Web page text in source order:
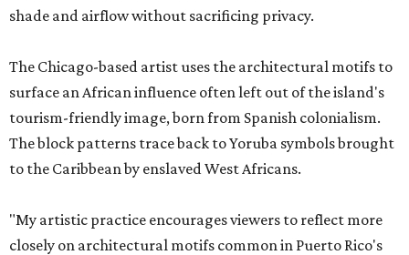
shade and airflow without sacrificing privacy.
The Chicago-based artist uses the architectural motifs to
surface an African influence often left out of the island's
tourism-friendly image, born from Spanish colonialism.
The block patterns trace back to Yoruba symbols brought
to the Caribbean by enslaved West Africans.
"My artistic practice encourages viewers to reflect more
closely on architectural motifs common in Puerto Rico's